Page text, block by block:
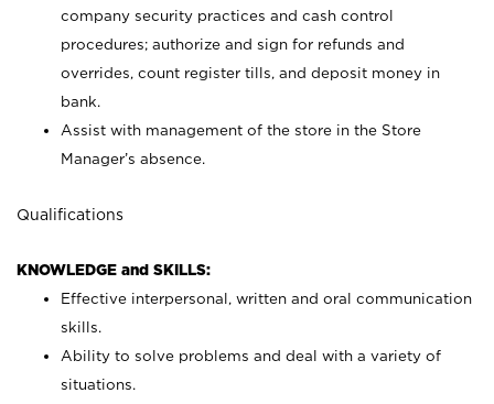
company security practices and cash control
procedures; authorize and sign for refunds and
overrides, count register tills, and deposit money in
bank.
Assist with management of the store in the Store
Manager’s absence.
Qualifications
KNOWLEDGE and SKILLS:
Effective interpersonal, written and oral communication
skills.
Ability to solve problems and deal with a variety of
situations.